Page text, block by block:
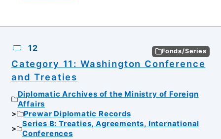
12 Fonds/Series
Category 11: Washington Conference
and Treaties
Diplomatic Archives of the Ministry of Foreign
Affairs
Prewar Diplomatic Records
Series B: Treaties, Agreements, International
Conferences